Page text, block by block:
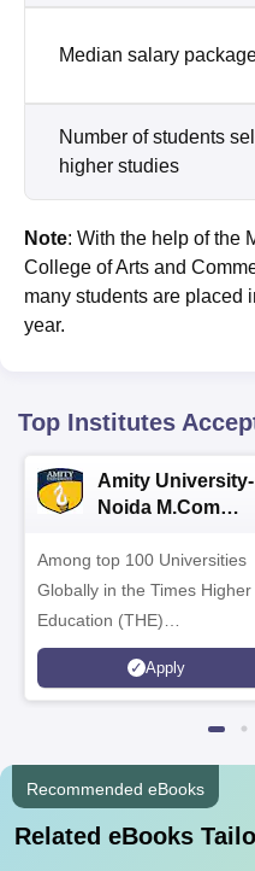
Median salary
Number of students
higher studies
Note: With the help of the
College of Arts and
many students are placed
year.
Top Institutes
Amity University-
Noida M.Com
Among top 100 Universities
Globally in the Times Higher
Education (THE)
Interdisciplinary Science
Rankings 2026
Apply
Recommended eBooks
Related eBooks